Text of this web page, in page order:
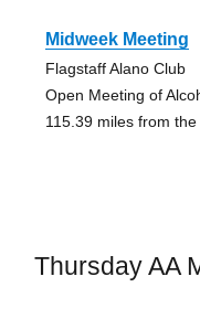
Midweek Meeting
Flagstaff Alano Club
Open Meeting of
115.39 miles from
Thursday AA